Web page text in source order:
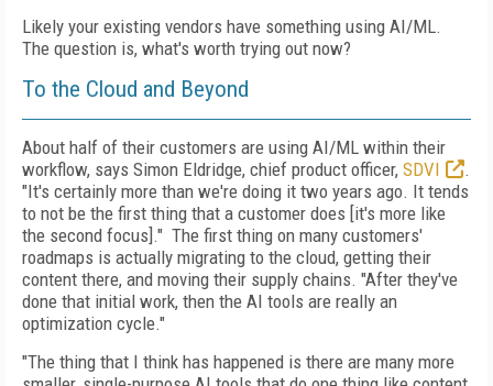
Likely your existing vendors have something using AI/ML.
The question is, what's worth trying out now?
To the Cloud and Beyond
About half of their customers are using AI/ML within their
workflow, says Simon Eldridge, chief product officer, SDVI
.
"It's certainly more than we're doing it two years ago. It tends
to not be the first thing that a customer does [it's more like
the second focus]." The first thing on many customers'
roadmaps is actually migrating to the cloud, getting their
content there, and moving their supply chains. "After they've
done that initial work, then the AI tools are really an
optimization cycle."
"The thing that I think has happened is there are many more